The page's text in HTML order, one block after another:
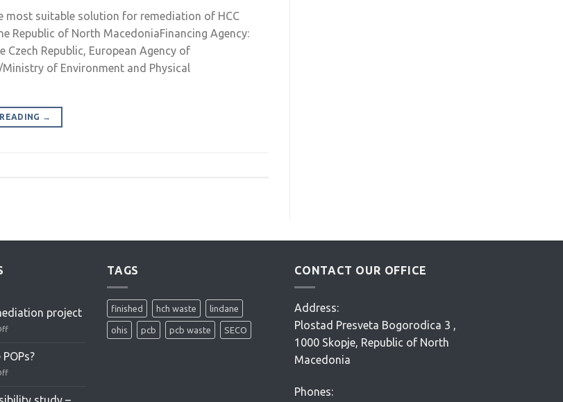
most suitable solution for remediation of HCC
Republic of North MacedoniaFinancing Agency:
Republic, European Agency of
of Environment and Physical
→
project
remediation
are
TAGS
finished hch waste lindane
ohis pcb pcb waste SECO
CONTACT OUR OFFICE
Address:
Plostad Presveta Bogorodica 3 ,
1000 Skopje, Republic of North
Macedonia
Phones: